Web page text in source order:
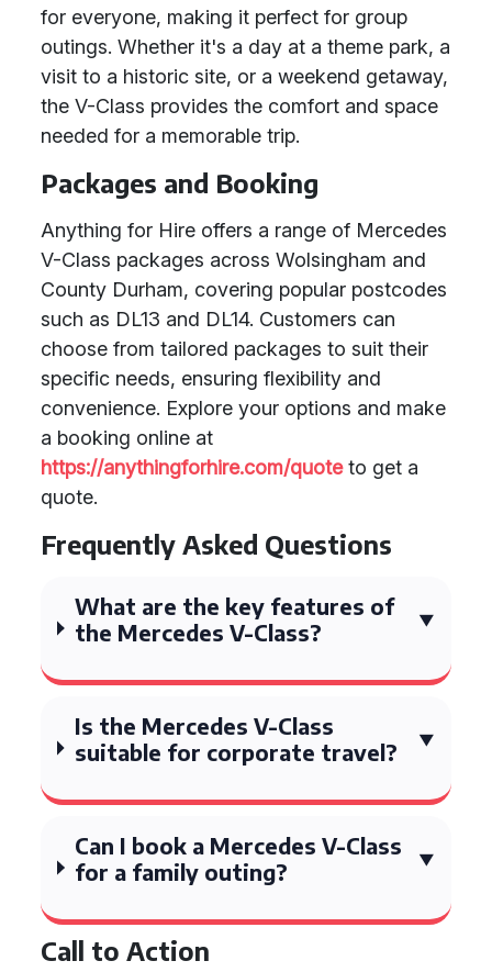
for everyone, making it perfect for group
outings. Whether it's a day at a theme park, a
visit to a historic site, or a weekend getaway,
the V-Class provides the comfort and space
needed for a memorable trip.
Packages and Booking
Anything for Hire offers a range of Mercedes
V-Class packages across Wolsingham and
County Durham, covering popular postcodes
such as DL13 and DL14. Customers can
choose from tailored packages to suit their
specific needs, ensuring flexibility and
convenience. Explore your options and make
a booking online at
https://anythingforhire.com/quoteto get a
quote.
Frequently Asked Questions
What are the key features of
the Mercedes V-Class?
Is the Mercedes V-Class
suitable for corporate travel?
Can I book a Mercedes V-Class
for a family outing?
Call to Action